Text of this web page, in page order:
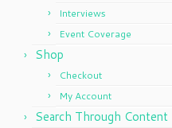
Interviews
Event Coverage
Shop
Checkout
My Account
Search Through Content